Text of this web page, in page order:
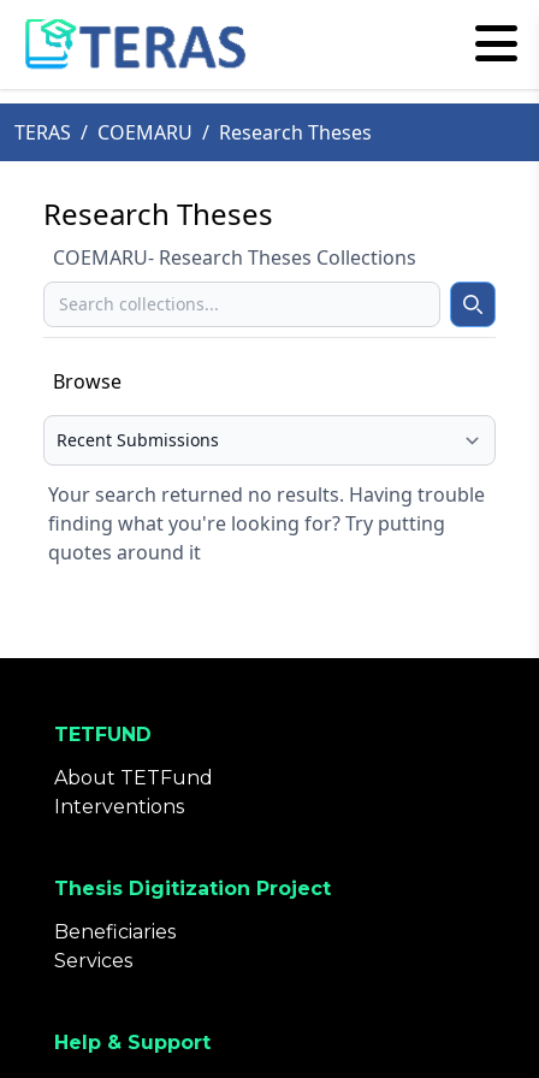
TERAS / COEMARU / Research Theses
Research Theses
COEMARU- Research Theses Collections
Search Search
Browse
Select your browse type
Your search returned no results. Having trouble
finding what you're looking for? Try putting
quotes around it
TETFUND
About TETFund
Interventions
Thesis Digitization Project
Beneficiaries
Services
Help & Support